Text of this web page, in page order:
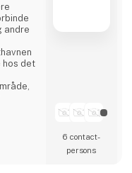
andre
hos det
for
6 contact­
persons